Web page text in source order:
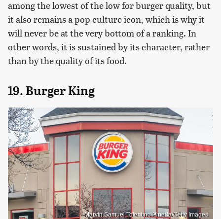
among the lowest of the low for burger quality, but
it also remains a pop culture icon, which is why it
will never be at the very bottom of a ranking. In
other words, it is sustained by its character, rather
than by the quality of its food.
19. Burger King
Marvin Samuel Tolentino Pineda/Getty Images